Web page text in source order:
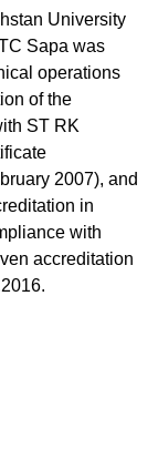
University
Sapa was
operations
of the
ST RK
2007), and
in
with
accreditation